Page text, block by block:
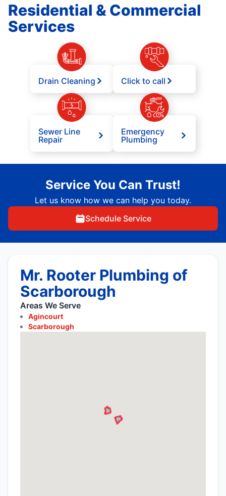
Residential & Commercial
Services
Drain Cleaning Click to call
Sewer Line
Repair
Emergency
Plumbing
Service You Can Trust!
Let us know how we can help you today.
Schedule Service
Mr. Rooter Plumbing of
Scarborough
Areas We Serve
Agincourt
Scarborough